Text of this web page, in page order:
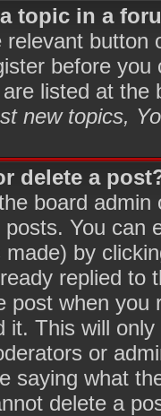
topic in a
relevant button
before
listed at
new topics,
delete a
board
You can
made) by
replied to
post when
it. This will
or
saying what
delete a